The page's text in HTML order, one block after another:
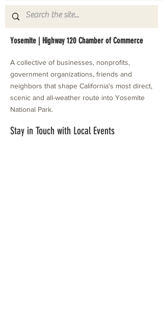
Yosemite | Highway 120 Chamber of Commerce
A collective of businesses, nonprofits,
government organizations, friends and
neighbors that shape California's most direct,
scenic and all-weather route into Yosemite
National Park.
Stay in Touch with Local Events